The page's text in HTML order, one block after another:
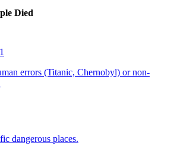
Died
1
errors (Titanic, Chernobyl) or non-
dangerous places.